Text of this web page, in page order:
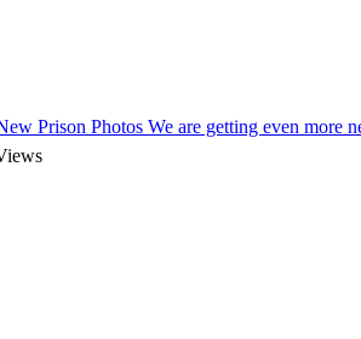
Prison Photos We are getting even more